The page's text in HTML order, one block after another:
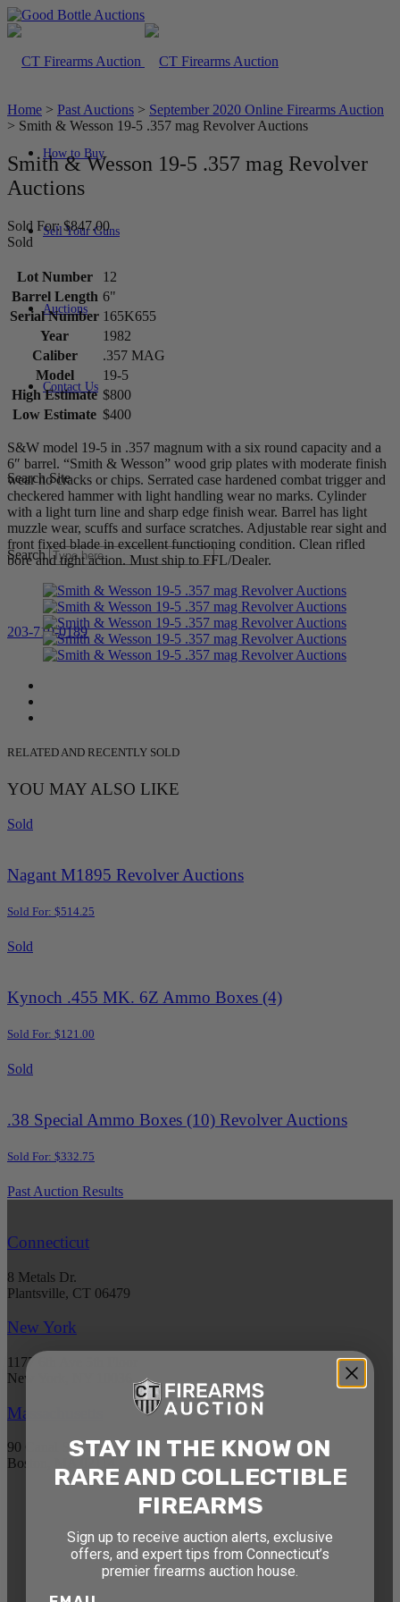
How to Buy
Sell Your Guns
Auctions
Contact Us
Search Site
Search
203-710-0189
Home > Past Auctions > September 2020 Online Firearms Auction
> Smith & Wesson 19-5 .357 mag Revolver Auctions
Smith & Wesson 19-5 .357 mag Revolver
Auctions
Sold For: $847.00
Sold
Lot Number
12
Barrel Length 6"
Serial Number 165K655
Year
1982
Caliber
.357 MAG
Model
19-5
High Estimate $800
Low Estimate $400
S&W model 19-5 in .357 magnum with a six round capacity and a
6″ barrel. “Smith & Wesson” wood grip plates with moderate finish
wear no cracks or chips. Serrated case hardened combat trigger and
checkered hammer with light handling wear no marks. Cylinder
with a light turn line and sharp edge finish wear. Barrel has light
muzzle wear, scuffs and surface scratches. Adjustable rear sight and
front fixed blade in excellent functioning condition. Clean rifled
bore and tight action. Must ship to FFL/Dealer.
RELATED AND RECENTLY SOLD
YOU MAY ALSO LIKE
Sold
Nagant M1895 Revolver Auctions
Sold For: $514.25
Sold
Kynoch .455 MK. 6Z Ammo Boxes (4)
Sold For: $121.00
Sold
.38 Special Ammo Boxes (10) Revolver Auctions
Sold For: $332.75
Past Auction Results
Connecticut
8 Metals Dr.
Plantsville, CT 06479
New York
1177 6th Ave 5th Floor
New York, NY 10036
Massachusetts
90 Canal St. 4th Floor
Boston, MA 02114
STAY AHEAD OF THE NEXT
AUCTION
Get exclusive alerts on upcoming firearm
auctions, rare finds, and special offers from
STAY IN THE KNOW ON
RARE AND COLLECTIBLE
FIREARMS
Sign up to receive auction alerts, exclusive
offers, and expert tips from Connecticut’s
premier firearms auction house.